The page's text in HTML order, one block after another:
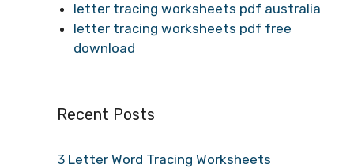
letter tracing worksheets pdf australia
letter tracing worksheets pdf free
download
Recent Posts
3 Letter Word Tracing Worksheets